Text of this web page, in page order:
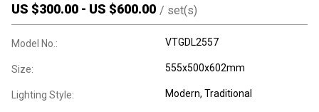
US $300.00 - US $600.00 / set(s)
Model No.: VTGDL2557
Size: 555x500x602mm
Lighting Style: Modern, Traditional